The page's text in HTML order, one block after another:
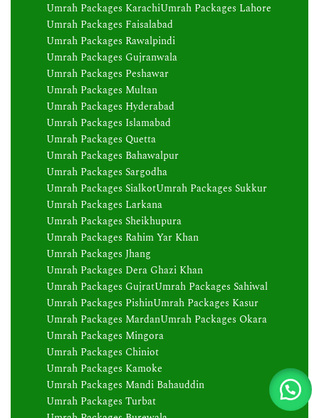
Umrah Packages KarachiUmrah Packages Lahore
Umrah Packages Faisalabad
Umrah Packages Rawalpindi
Umrah Packages Gujranwala
Umrah Packages Peshawar
Umrah Packages Multan
Umrah Packages Hyderabad
Umrah Packages Islamabad
Umrah Packages Quetta
Umrah Packages Bahawalpur
Umrah Packages Sargodha
Umrah Packages SialkotUmrah Packages Sukkur
Umrah Packages Larkana
Umrah Packages Sheikhupura
Umrah Packages Rahim Yar Khan
Umrah Packages Jhang
Umrah Packages Dera Ghazi Khan
Umrah Packages GujratUmrah Packages Sahiwal
Umrah Packages PishinUmrah Packages Kasur
Umrah Packages MardanUmrah Packages Okara
Umrah Packages Mingora
Umrah Packages Chiniot
Umrah Packages Kamoke
Umrah Packages Mandi Bahauddin
Umrah Packages Turbat